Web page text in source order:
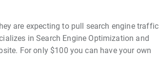
are expecting to pull search engine traffic
in Search Engine Optimization and
For only $100 you can have your own